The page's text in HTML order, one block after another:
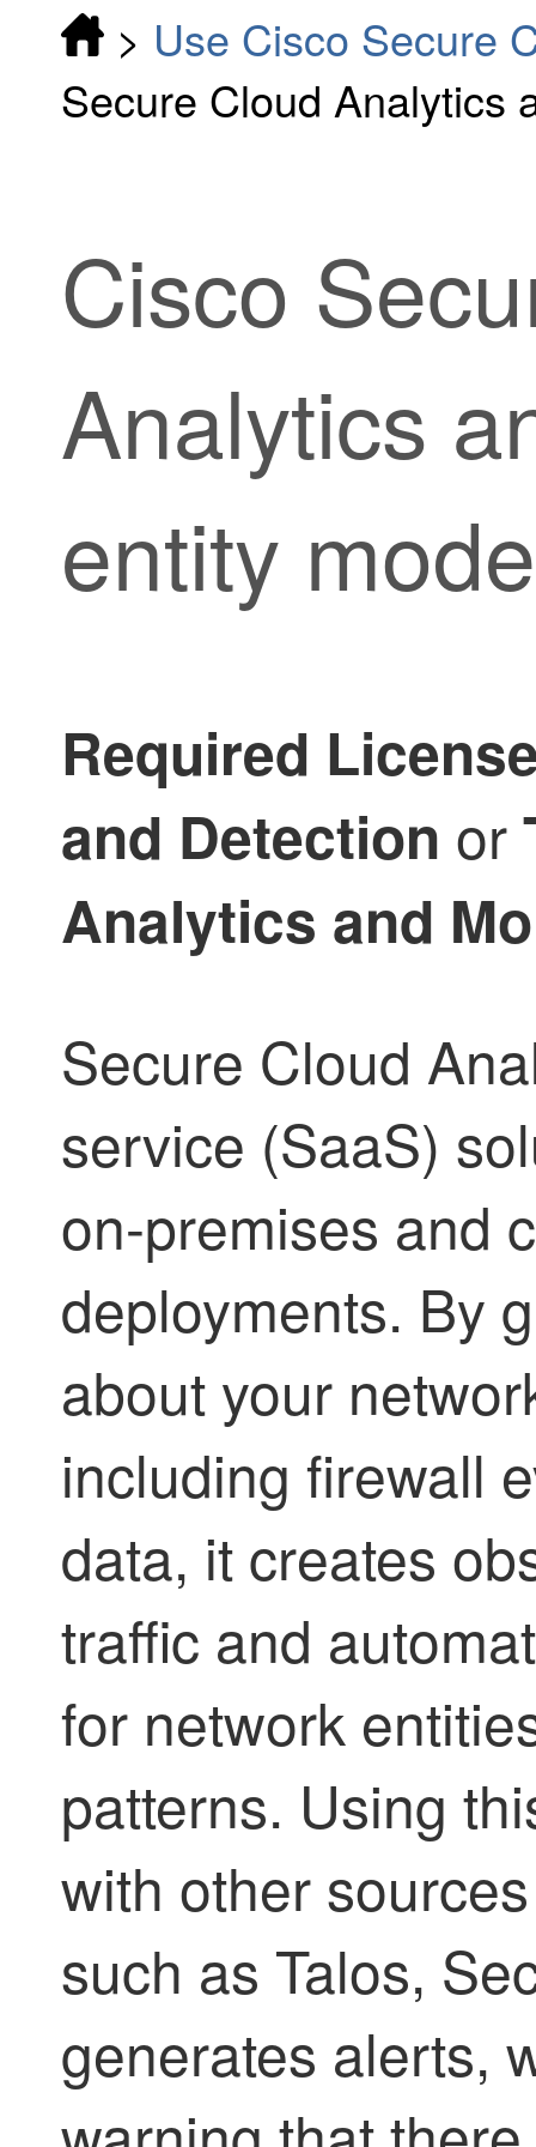
> Use Cisco Secure
Secure Cloud Analytics
Cisco
Analytics
entity
Required
and Detection or
Analytics and
Secure Cloud
service (SaaS)
on-premises and
deployments. By
about your
including firewall
data, it creates
traffic and
for network
patterns. Using
with other
such as Talos,
generates alerts,